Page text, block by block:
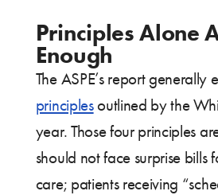
Principles Alone
Enough
The ASPE’s report generally
principlesoutlined by the
year. Those four principles
should not face surprise bills
care; patients receiving